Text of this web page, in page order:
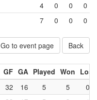
4 0 0
0
7 0 0 0
Go to event page
Back
GF GA Played Won Lost
32 16 5 5
0